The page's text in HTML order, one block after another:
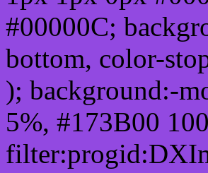
#00000C;
bottom, color-
); background:-
5%, #173B00